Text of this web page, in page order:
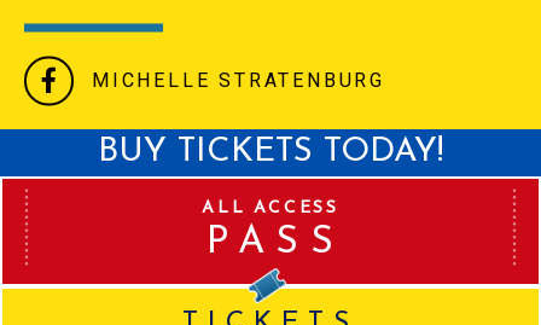
MICHELLE STRATENBURG
BUY TICKETS TODAY!
ALL ACCESS
PASS